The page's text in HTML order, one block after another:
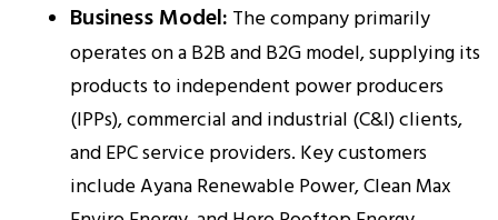
Business Model: The company primarily
operates on a B2B and B2G model, supplying its
products to independent power producers
(IPPs), commercial and industrial (C&I) clients,
and EPC service providers. Key customers
include Ayana Renewable Power, Clean Max